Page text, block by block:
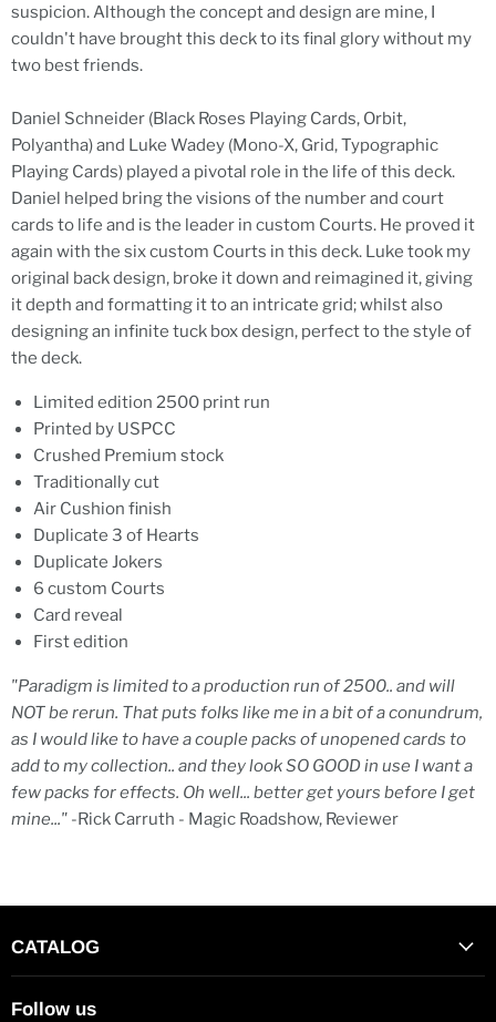
suspicion. Although the concept and design are mine, I
couldn't have brought this deck to its final glory without my
two best friends.
Daniel Schneider (Black Roses Playing Cards, Orbit,
Polyantha) and Luke Wadey (Mono-X, Grid, Typographic
Playing Cards) played a pivotal role in the life of this deck.
Daniel helped bring the visions of the number and court
cards to life and is the leader in custom Courts. He proved it
again with the six custom Courts in this deck. Luke took my
original back design, broke it down and reimagined it, giving
it depth and formatting it to an intricate grid; whilst also
designing an infinite tuck box design, perfect to the style of
the deck.
Limited edition 2500 print run
Printed by USPCC
Crushed Premium stock
Traditionally cut
Air Cushion finish
Duplicate 3 of Hearts
Duplicate Jokers
6 custom Courts
Card reveal
First edition
"Paradigm is limited to a production run of 2500.. and will
NOT be rerun. That puts folks like me in a bit of a conundrum,
as I would like to have a couple packs of unopened cards to
add to my collection.. and they look SO GOOD in use I want a
few packs for effects. Oh well... better get yours before I get
mine..." -Rick Carruth - Magic Roadshow, Reviewer
CATALOG
Follow us